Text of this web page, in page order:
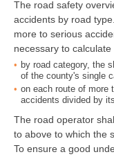
The road safety
accidents by road
more to serious
necessary to
by road category, the
of the county's single
on each route of more
accidents divided by
The road operator
to above to which the
To ensure a good